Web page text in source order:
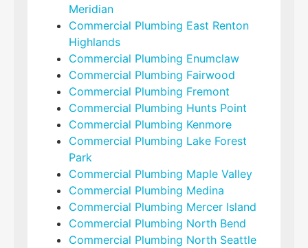
Meridian
Commercial Plumbing East Renton
Highlands
Commercial Plumbing Enumclaw
Commercial Plumbing Fairwood
Commercial Plumbing Fremont
Commercial Plumbing Hunts Point
Commercial Plumbing Kenmore
Commercial Plumbing Lake Forest
Park
Commercial Plumbing Maple Valley
Commercial Plumbing Medina
Commercial Plumbing Mercer Island
Commercial Plumbing North Bend
Commercial Plumbing North Seattle